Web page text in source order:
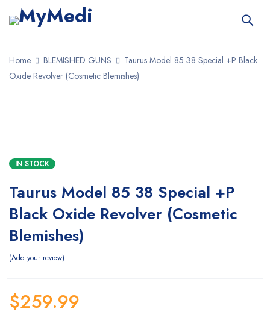
Home BLEMISHED GUNS
Taurus Model 85 38 Special +P Black
Oxide Revolver (Cosmetic Blemishes)
IN STOCK
Taurus Model 85 38 Special +P
Black Oxide Revolver (Cosmetic
Blemishes)
Add your review
$259.99